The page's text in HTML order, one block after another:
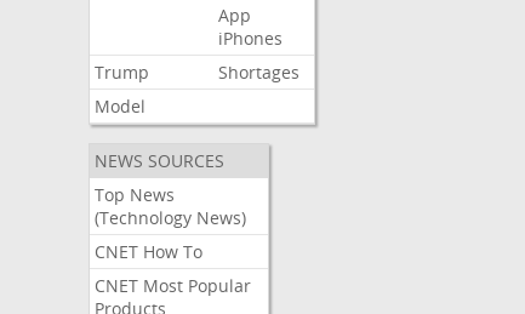
App
iPhones
Trump
Shortages
Model
NEWS SOURCES
Top News
(Technology News)
CNET How To
CNET Most Popular
Products